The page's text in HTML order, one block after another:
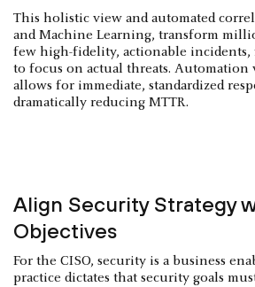
This holistic view and automated
and Machine Learning, transform
few high-fidelity, actionable incidents,
to focus on actual threats. Automation
allows for immediate, standardized
dramatically reducing MTTR.
Align Security Strategy
Objectives
For the CISO, security is a business
practice dictates that security goals